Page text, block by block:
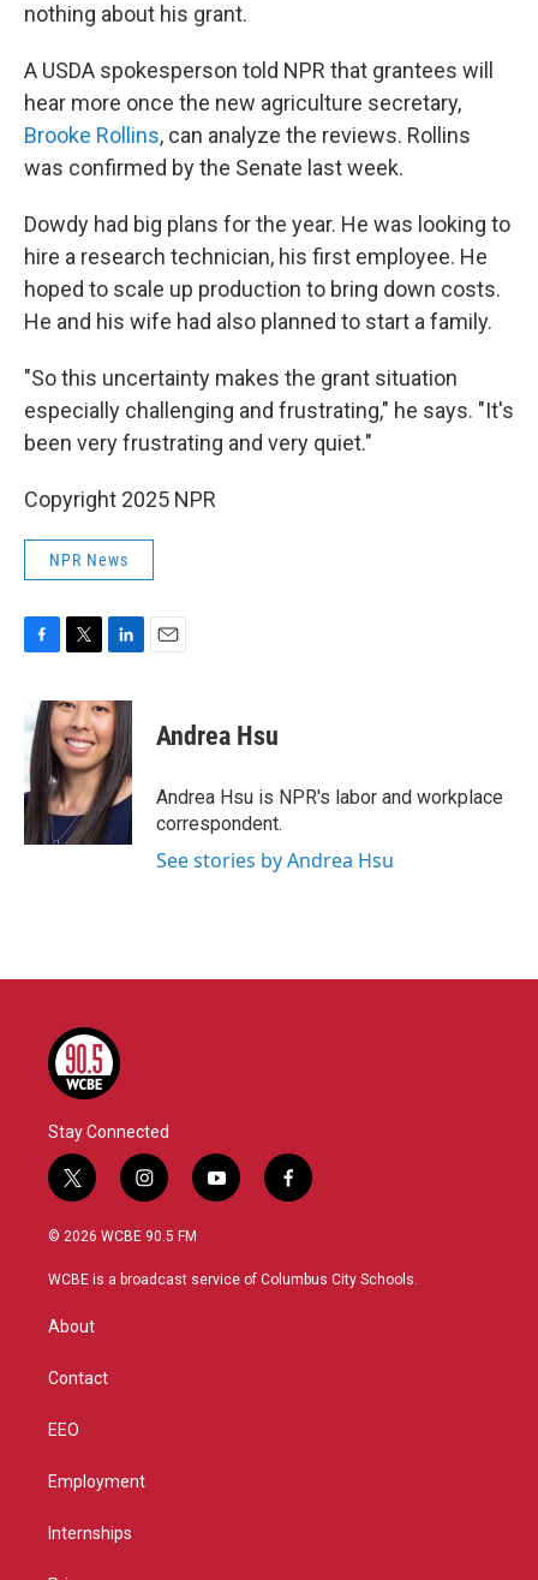
nothing about his grant.
A USDA spokesperson told NPR that grantees will
hear more once the new agriculture secretary,
Brooke Rollins, can analyze the reviews. Rollins
was confirmed by the Senate last week.
Dowdy had big plans for the year. He was looking to
hire a research technician, his first employee. He
hoped to scale up production to bring down costs.
He and his wife had also planned to start a family.
"So this uncertainty makes the grant situation
especially challenging and frustrating," he says. "It's
been very frustrating and very quiet."
Copyright 2025 NPR
NPR News
e
b
o
o
k
i
t
t
e
r
n
k
e
d
I
n
Andrea Hsu
Andrea Hsu is NPR's labor and workplace
correspondent.
See stories by Andrea Hsu
Stay Connected
t
w
i
t
r
i
n
s
a
y
o
u
f
a
b
© 2026 WCBE 90.5 FM
WCBE is a broadcast service of Columbus City Schools.
About
Contact
EEO
Employment
Internships